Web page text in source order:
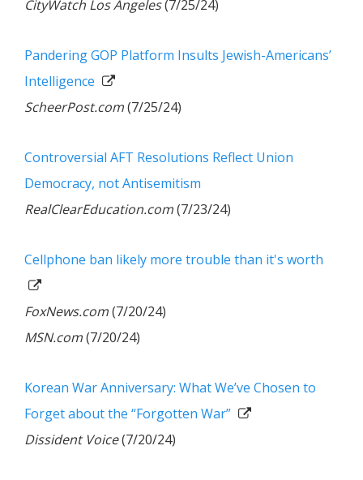
CityWatch Los Angeles(7/25/24)
Pandering GOP Platform Insults Jewish-Americans’
Intelligence
ScheerPost.com(7/25/24)
Controversial AFT Resolutions Reflect Union
Democracy, not Antisemitism
RealClearEducation.com(7/23/24)
Cellphone ban likely more trouble than it's worth
FoxNews.com(7/20/24)
MSN.com(7/20/24)
Korean War Anniversary: What We’ve Chosen to
Forget about the “Forgotten War”
Dissident Voice(7/20/24)